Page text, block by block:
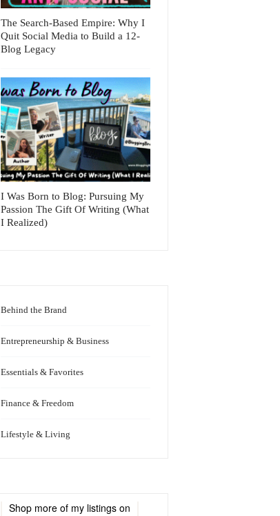
The Search-Based Empire: Why I
Quit Social Media to Build a 12-
Blog Legacy
I Was Born to Blog: Pursuing My
Passion The Gift Of Writing (What
I Realized)
Behind the Brand
Entrepreneurship & Business
Essentials & Favorites
Finance & Freedom
Lifestyle & Living
Shop more of my listings on